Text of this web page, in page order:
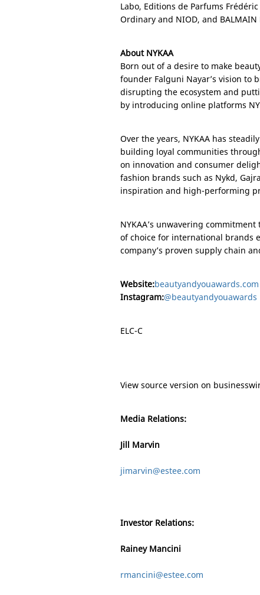
Labo, Editions de Parfums Frédéric
Ordinary and NIOD, and BALMAIN
About NYKAA
Born out of a desire to make
founder Falguni Nayar’s vision to
disrupting the ecosystem and
by introducing online platforms
Over the years, NYKAA has
building loyal communities
on innovation and consumer
fashion brands such as Nykd,
inspiration and high-performing
NYKAA’s unwavering
of choice for international brands
company’s proven supply chain
Website:beautyandyouawards.com
Instagram:@beautyandyouawards
ELC-C
View source version on
Media Relations:
Jill Marvin
jimarvin@estee.com
Investor Relations:
Rainey Mancini
rmancini@estee.com